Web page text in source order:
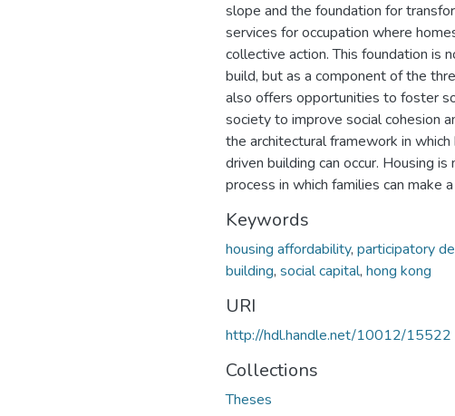
slope and the foundation for
services for occupation where
collective action. This foundation is
build, but as a component of the
also offers opportunities to foster
society to improve social cohesion
the architectural framework in
driven building can occur. Housing
process in which families can make
Keywords
housing affordability, participatory
building, social capital, hong kong
URI
http://hdl.handle.net/10012/15522
Collections
Theses